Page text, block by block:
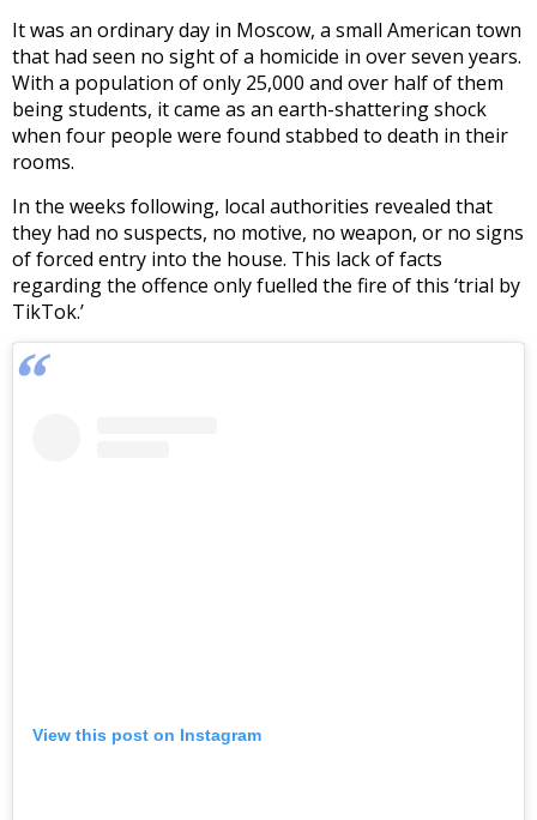
It was an ordinary day in Moscow, a small American town
that had seen no sight of a homicide in over seven years.
With a population of only 25,000 and over half of them
being students, it came as an earth-shattering shock
when four people were found stabbed to death in their
rooms.
In the weeks following, local authorities revealed that
they had no suspects, no motive, no weapon, or no signs
of forced entry into the house. This lack of facts
regarding the offence only fuelled the fire of this ‘trial by
TikTok.’
View this post on Instagram